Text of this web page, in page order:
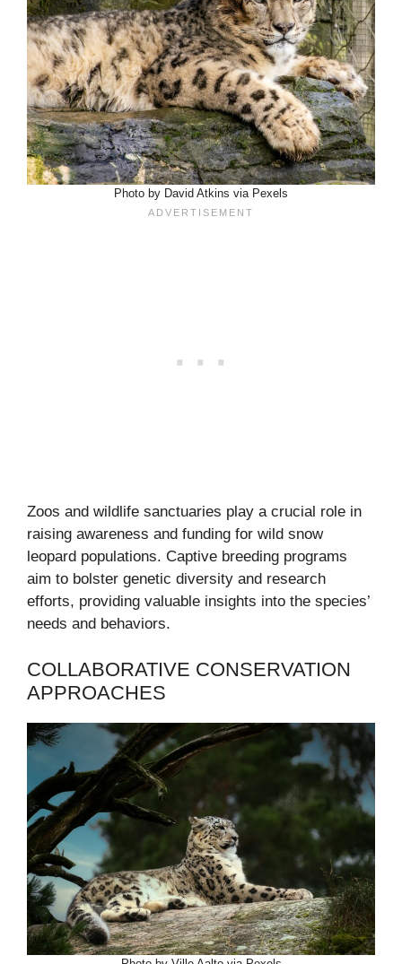
Photo by David Atkins via Pexels
Zoos and wildlife sanctuaries play a crucial role in
raising awareness and funding for wild snow
leopard populations. Captive breeding programs
aim to bolster genetic diversity and research
efforts, providing valuable insights into the species’
needs and behaviors.
COLLABORATIVE CONSERVATION
APPROACHES